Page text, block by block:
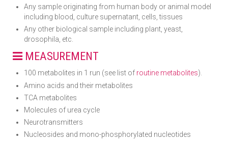
Any sample originating from human body or animal model
including blood, culture supernatant, cells, tissues
Any other biological sample including plant, yeast,
drosophila, etc.
MEASUREMENT
100 metabolites in 1 run (see list of routine metabolites).
Amino acids and their metabolites
TCA metabolites
Molecules of urea cycle
Neurotransmitters
Nucleosides and mono-phosphorylated nucleotides